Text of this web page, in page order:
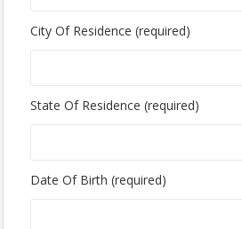
City Of Residence (required)
State Of Residence (required)
Date Of Birth (required)